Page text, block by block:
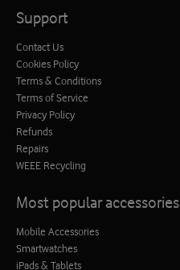
Support
Contact Us
Cookies Policy
Terms & Conditions
Terms of Service
Privacy Policy
Refunds
Repairs
WEEE Recycling
Most popular accessories
Mobile Accessories
Smartwatches
iPads & Tablets